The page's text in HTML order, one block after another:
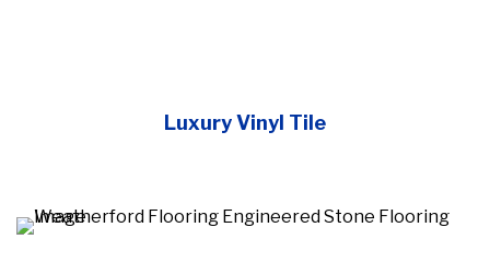
Luxury Vinyl Tile